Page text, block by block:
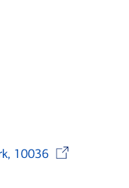
10036